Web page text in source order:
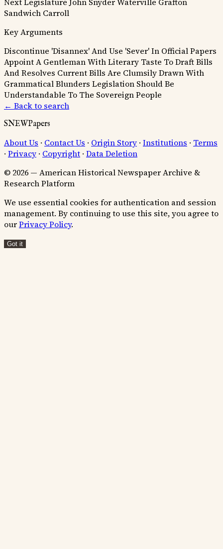
Sandwich Carroll
Key Arguments
Discontinue 'Disannex' And Use 'Sever' In Official Papers
Appoint A Gentleman With Literary Taste To Draft Bills
And Resolves Current Bills Are Clumsily Drawn With
Grammatical Blunders Legislation Should Be
Understandable To The Sovereign People
← Back to search
SNEWPapers
About Us · Contact Us · Origin Story · Institutions · Terms
· Privacy · Copyright · Data Deletion
© 2026 — American Historical Newspaper Archive &
Research Platform
We use essential cookies for authentication and session
management. By continuing to use this site, you agree to
ourPrivacy Policy.
Got it